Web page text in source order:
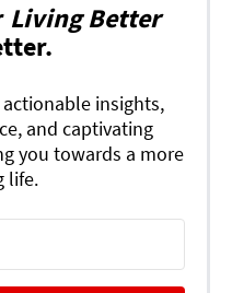
Living Better
insights,
and captivating
you towards a more
life.